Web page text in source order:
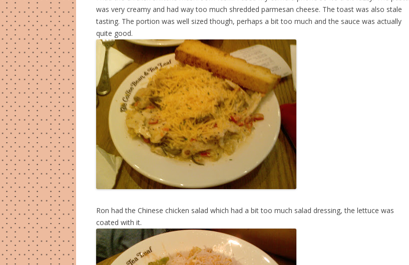
was very creamy and had way too much shredded parmesan cheese. The toast was also stale
tasting. The portion was well sized though, perhaps a bit too much and the sauce was actually
quite good.
Ron had the Chinese chicken salad which had a bit too much salad dressing, the lettuce was
coated with it.